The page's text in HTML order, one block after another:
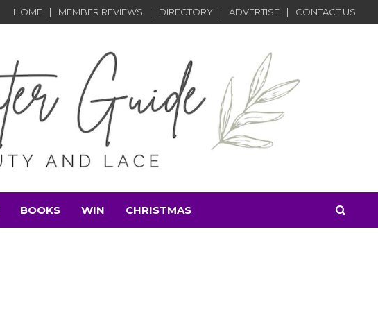
HOME MEMBER REVIEWS DIRECTORY ADVERTISE CONTACT US
BOOKS WIN CHRISTMAS